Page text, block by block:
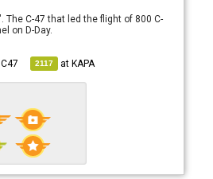
The C-47 that led the flight of 800 C-
on D-Day.
C47 2117 atKAPA